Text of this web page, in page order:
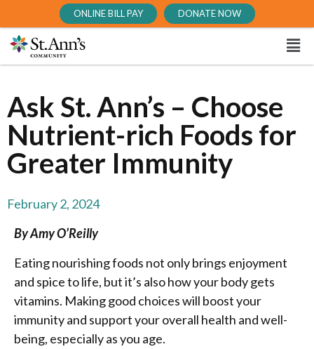
ONLINE BILL PAY DONATE NOW
Ask St. Ann’s – Choose
Nutrient-rich Foods for
Greater Immunity
February 2, 2024
By Amy O’Reilly
Eating nourishing foods not only brings enjoyment
and spice to life, but it’s also how your body gets
vitamins. Making good choices will boost your
immunity and support your overall health and well-
being, especially as you age.